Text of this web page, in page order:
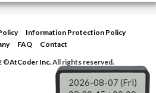
Information Protection Policy
FAQ
Contact
©AtCoder Inc.All rights reserved.
2026-08-07 (Fri)